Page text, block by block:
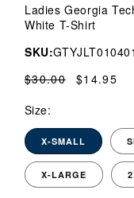
1
in
modal
Ladies Georgia
White T-Shirt
SKU:GTYJLT010401
Regular
$30.00
Sale
$14.95
Size:
X-SMALL
X-LARGE